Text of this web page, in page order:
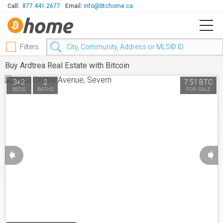
Call: 877.441.2677 Email: info@btchome.ca
Filters
Buy Ardtrea Real Estate with Bitcoin
3+2
BEDS
2
BATHS
7.51 BTC
FOR SALE
➧ ➧